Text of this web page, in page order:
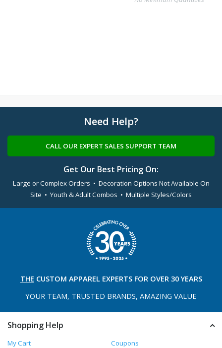
Need Help?
CALL OUR EXPERT SALES SUPPORT TEAM
Get Our Best Pricing On:
Large or Complex Orders • Decoration Options Not Available On
Site • Youth & Adult Combos • Multiple Styles/Colors
THE CUSTOM APPAREL EXPERTS FOR OVER 30 YEARS
YOUR TEAM, TRUSTED BRANDS, AMAZING VALUE
Shopping Help
My Cart
Coupons